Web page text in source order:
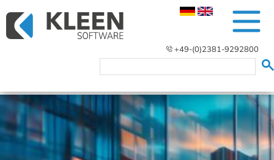
+49-(0)2381-9292800